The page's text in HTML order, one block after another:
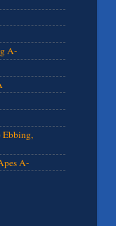
A-
Ebbing,
A-